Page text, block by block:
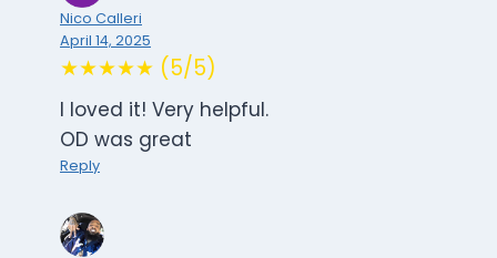
Nico Calleri
April 14, 2025
★★★★★ (5/5)
I loved it! Very helpful.
OD was great
Reply